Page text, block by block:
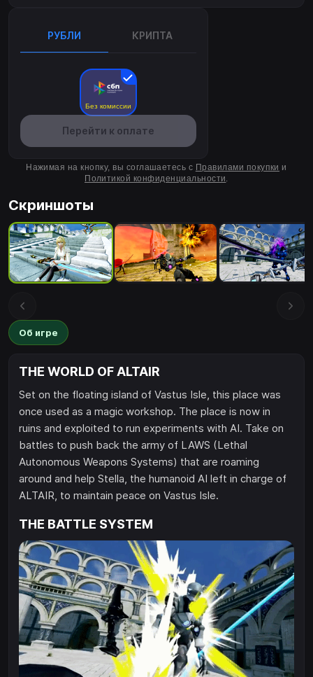
РУБЛИ КРИПТА
Без комиссии
Перейти к оплате
Нажимая на кнопку, вы соглашаетесь с Правилами покупки и
Политикой конфиденциальности.
Скриншоты
Об игре
THE WORLD OF ALTAIR
Set on the floating island of Vastus Isle, this place was
once used as a magic workshop. The place is now in
ruins and exploited to run experiments with AI. Take on
battles to push back the army of LAWS (Lethal
Autonomous Weapons Systems) that are roaming
around and help Stella, the humanoid AI left in charge of
ALTAIR, to maintain peace on Vastus Isle.
THE BATTLE SYSTEM